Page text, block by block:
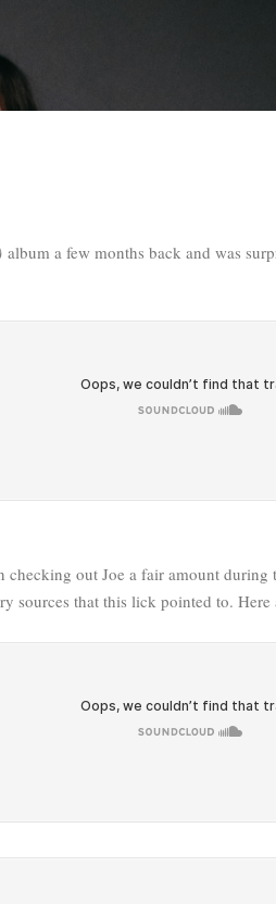
album a few months back and was
out Joe a fair amount
sources that this lick pointed to. Here